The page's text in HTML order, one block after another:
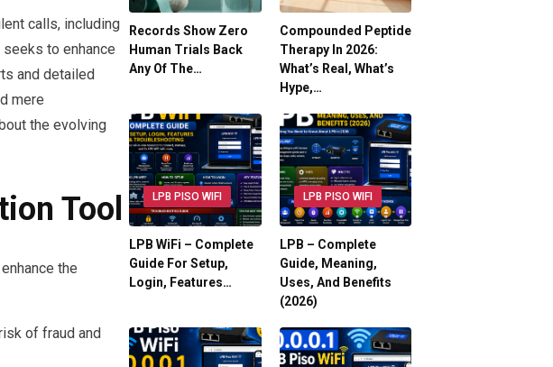
calls, including
to enhance
and detailed
mere
the evolving
Tool
the
of fraud and
Records Show Zero
Human Trials Back
Any Of The…
Compounded Peptide
Therapy In 2026:
What’s Real, What’s
Hype,…
LPB PISO WIFI
LPB WiFi – Complete
Guide For Setup,
Login, Features…
LPB PISO WIFI
LPB – Complete
Guide, Meaning,
Uses, And Benefits
(2026)